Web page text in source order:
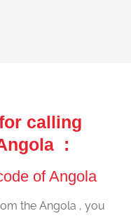
calling
:
of Angola
the Angola , you